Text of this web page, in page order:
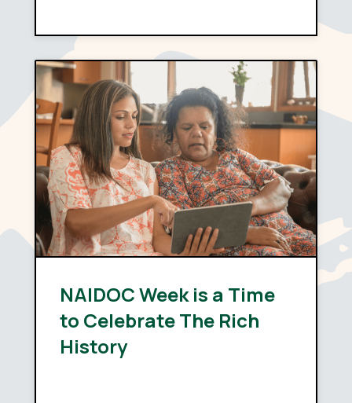
depends far less on policy
design than on capability:
whether providers have the
systems, the skills and the…
NAIDOC Week is a Time
to Celebrate The Rich
History